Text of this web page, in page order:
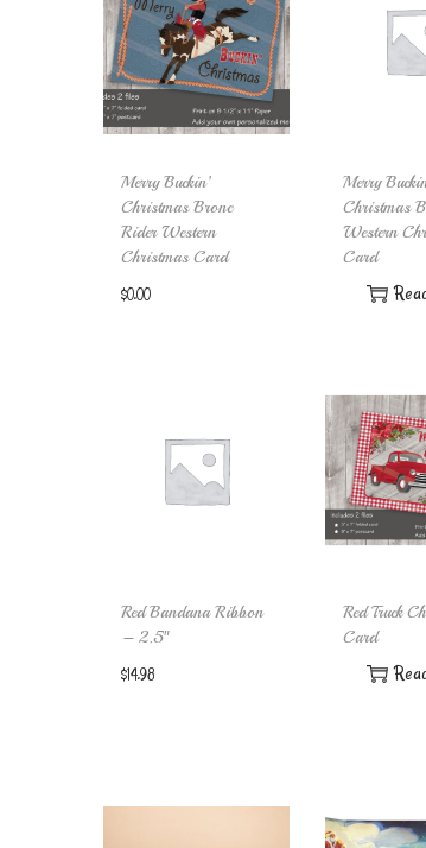
Merry Buckin’
Christmas Bronc
Rider Western
Christmas Card
$0.00
Merry
Christmas
Western
Card
Red Bandana Ribbon
– 2.5″
$14.98
Red Truck
Card